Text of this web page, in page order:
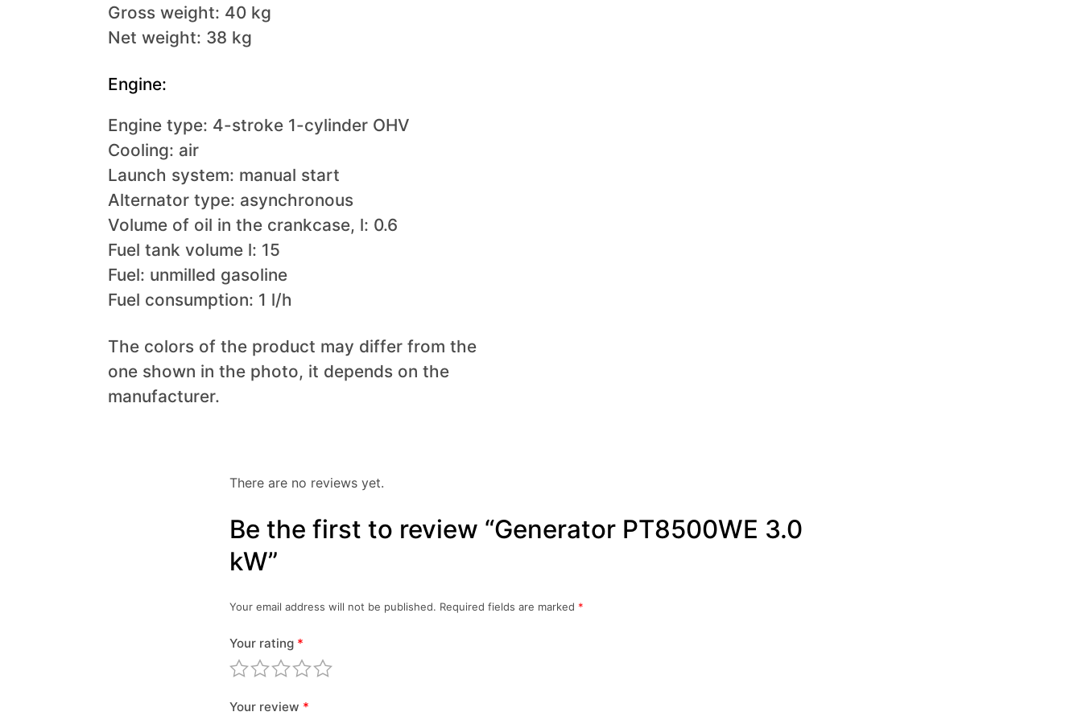
Gross weight: 40 kg
Net weight: 38 kg
Engine:
Engine type: 4-stroke 1-cylinder OHV
Cooling: air
Launch system: manual start
Alternator type: asynchronous
Volume of oil in the crankcase, l: 0.6
Fuel tank volume l: 15
Fuel: unmilled gasoline
Fuel consumption: 1 l/h
The colors of the product may differ from the
one shown in the photo, it depends on the
manufacturer.
There are no reviews yet.
Be the first to review “Generator PT8500WE 3.0
kW”
Your email address will not be published. Required fields are marked *
Your rating *
Your review *